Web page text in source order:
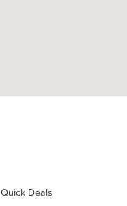
Quick Deals